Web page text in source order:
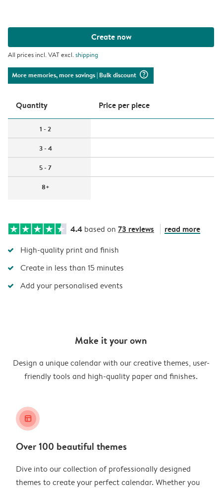
Create now
All prices incl. VAT excl.shipping
More memories, more savings| Bulk discount question_mark_circle
Quantity Price per piece
1 - 2
3 - 4
5 - 7
8+
4.4 based on 73 reviews read more
High-quality print and finish
Create in less than 15 minutes
Add your personalised events
Make it your own
Design a unique calendar with our creative themes, user-
friendly tools and high-quality paper and finishes.
layout_alt
Over 100 beautiful themes
Dive into our collection of professionally designed
themes to create your perfect calendar. Whether you